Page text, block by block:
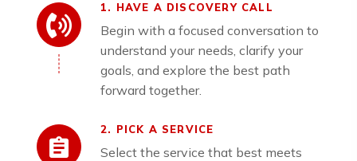
1. HAVE A DISCOVERY CALL
Begin with a focused conversation to
understand your needs, clarify your
goals, and explore the best path
forward together.
2. PICK A SERVICE
Select the service that best meets